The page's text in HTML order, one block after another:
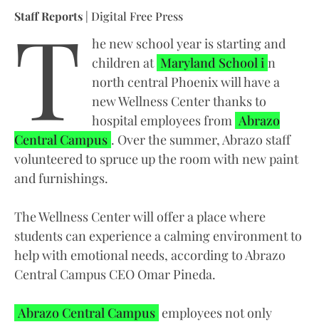
Staff Reports | Digital Free Press
T
he new school year is starting and
children at Maryland School i n
north central Phoenix will have a
new Wellness Center thanks to
hospital employees from Abrazo
Central Campus . Over the summer, Abrazo staff
volunteered to spruce up the room with new paint
and furnishings.
The Wellness Center will offer a place where
students can experience a calming environment to
help with emotional needs, according to Abrazo
Central Campus CEO Omar Pineda.
Abrazo Central Campus employees not only